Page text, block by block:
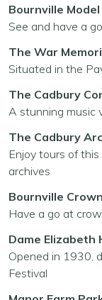
Bournville
See and have a
The War
Situated in the
The Cadbury
A stunning music
The Cadbury
Enjoy tours of
archives
Bournville
Have a go at
Dame Elizabeth
Opened in 1930,
Festival